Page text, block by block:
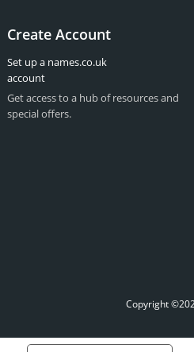
Create Account
Set up a names.co.uk
account
Get access to a hub of resources and
special offers.
Copyright